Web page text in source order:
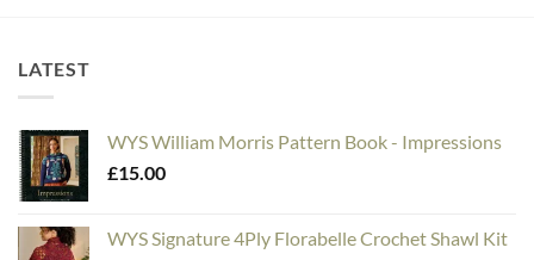
LATEST
WYS William Morris Pattern Book - Impressions
£15.00
WYS Signature 4Ply Florabelle Crochet Shawl Kit